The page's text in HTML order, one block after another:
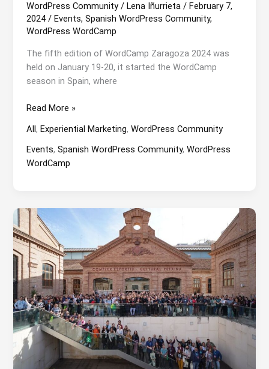
WordPress Community / Lena Iñurrieta/ February 7,
2024/ Events,Spanish WordPress Community,
WordPress WordCamp
The fifth edition of WordCamp Zaragoza 2024 was
held on January 19-20, it started the WordCamp
season in Spain, where
WordCamp
2024:
Snow
and
Read More »
All,Experiential Marketing,WordPress Community
Events,Spanish WordPress Community,WordPress
WordCamp